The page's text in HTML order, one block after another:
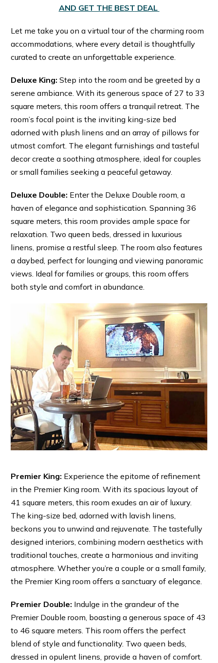
AND GET THE BEST DEAL
Let me take you on a virtual tour of the charming room
accommodations, where every detail is thoughtfully
curated to create an unforgettable experience.
Deluxe King: Step into the room and be greeted by a
serene ambiance. With its generous space of 27 to 33
square meters, this room offers a tranquil retreat. The
room’s focal point is the inviting king-size bed
adorned with plush linens and an array of pillows for
utmost comfort. The elegant furnishings and tasteful
decor create a soothing atmosphere, ideal for couples
or small families seeking a peaceful getaway.
Deluxe Double: Enter the Deluxe Double room, a
haven of elegance and sophistication. Spanning 36
square meters, this room provides ample space for
relaxation. Two queen beds, dressed in luxurious
linens, promise a restful sleep. The room also features
a daybed, perfect for lounging and viewing panoramic
views. Ideal for families or groups, this room offers
both style and comfort in abundance.
Premier King: Experience the epitome of refinement
in the Premier King room. With its spacious layout of
41 square meters, this room exudes an air of luxury.
The king-size bed, adorned with lavish linens,
beckons you to unwind and rejuvenate. The tastefully
designed interiors, combining modern aesthetics with
traditional touches, create a harmonious and inviting
atmosphere. Whether you’re a couple or a small family,
the Premier King room offers a sanctuary of elegance.
Premier Double: Indulge in the grandeur of the
Premier Double room, boasting a generous space of 43
to 46 square meters. This room offers the perfect
blend of style and functionality. Two queen beds,
dressed in opulent linens, provide a haven of comfort.